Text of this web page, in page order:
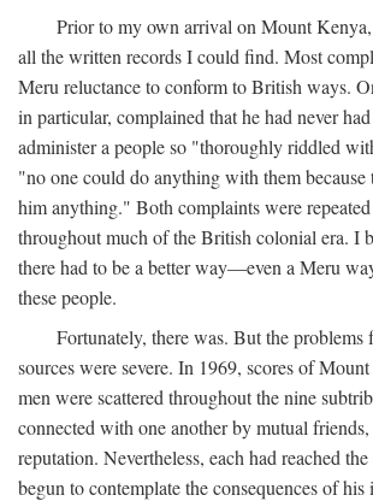
Prior to my own arrival on Mount
all the written records I could find. Most
Meru reluctance to conform to British ways.
in particular, complained that he had never
administer a people so "thoroughly riddled
"no one could do anything with them because
him anything." Both complaints were
throughout much of the British colonial era. I
there had to be a better way—even a Meru
these people.
Fortunately, there was. But the problems
sources were severe. In 1969, scores of
men were scattered throughout the nine
connected with one another by mutual
reputation. Nevertheless, each had reached
begun to contemplate the consequences of his